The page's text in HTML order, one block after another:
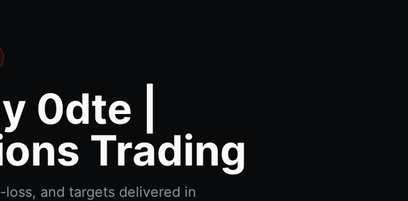
0dte |
Trading
and targets delivered in